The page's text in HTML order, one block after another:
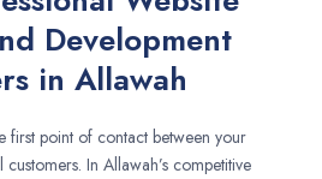
Development
in Allawah
first point of contact between your
customers. In Allawah’s competitive